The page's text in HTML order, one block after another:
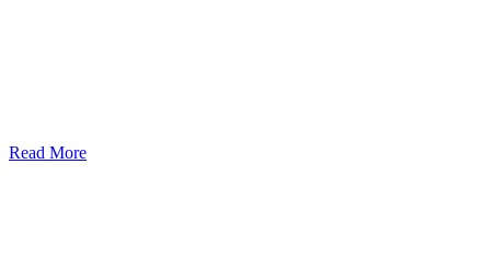
Read More